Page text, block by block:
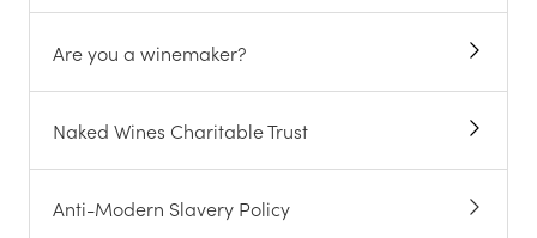
Are you a winemaker?
Naked Wines Charitable Trust
Anti-Modern Slavery Policy